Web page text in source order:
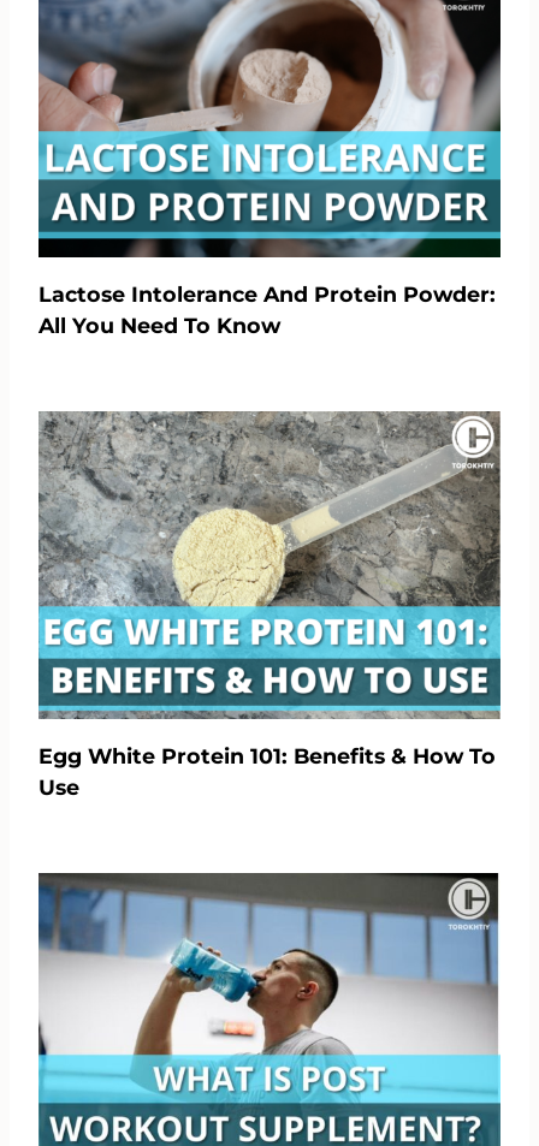
Lactose Intolerance And Protein Powder:
All You Need To Know
Egg White Protein 101: Benefits & How To
Use